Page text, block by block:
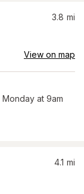
3.8 mi
View on map
Monday at 9am
4.1 mi